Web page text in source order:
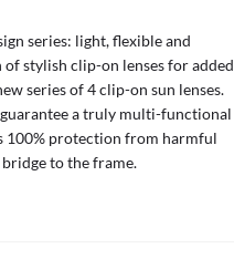
series: light, flexible and
stylish clip-on lenses for added
series of 4 clip-on sun lenses.
a truly multi-functional
100% protection from harmful
bridge to the frame.